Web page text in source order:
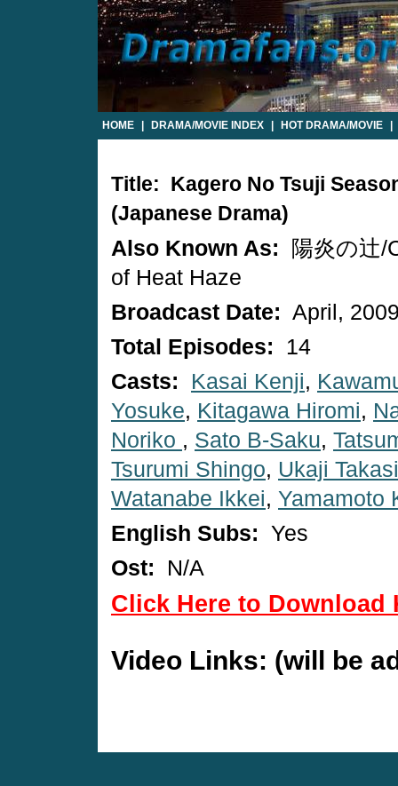
HOME DRAMA/MOVIE INDEX HOT DRAMA/MOVIE
Title: Kagero No Tsuji
(Japanese Drama)
Also Known As:
陽炎の辻/
of Heat Haze
Broadcast Date: April,
Total Episodes:
14
Casts:
Kasai Kenji,
Yosuke, Kitagawa Hiromi,
Noriko , Sato B-Saku,
Tsurumi Shingo, Ukaji Takasi
Watanabe Ikkei, Yamamoto
English Subs: Yes
Ost:
N/A
Click Here to Download
Video Links: (will be